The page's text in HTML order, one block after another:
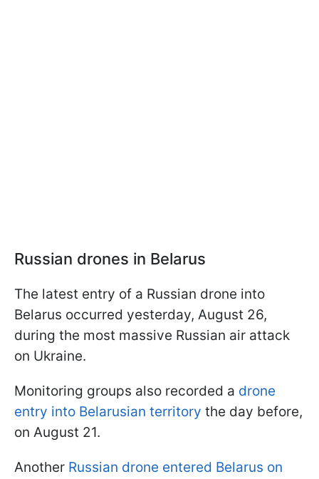
Russian drones in Belarus
The latest entry of a Russian drone into
Belarus occurred yesterday, August 26,
during the most massive Russian air attack
on Ukraine.
Monitoring groups also recorded a drone
entry into Belarusian territory the day before,
on August 21.
Another Russian drone entered Belarus on